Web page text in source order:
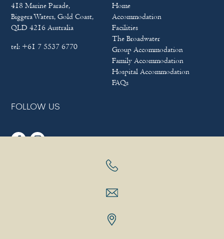
418 Marine Parade,
Biggera Waters, Gold Coast,
QLD 4216 Australia
tel:+61 7 5537 6770
Home
Accommodation
Facilities
The Broadwater
Group Accommodation
Family Accommodation
Hospital Accommodation
FAQs
FOLLOW US
Terms & Conditions
Bayview Beach Holiday Apartments